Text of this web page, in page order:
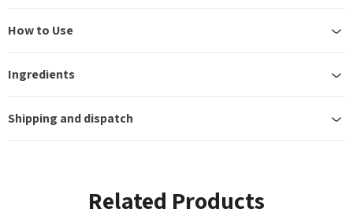
How to Use
Ingredients
Shipping and dispatch
Related Products